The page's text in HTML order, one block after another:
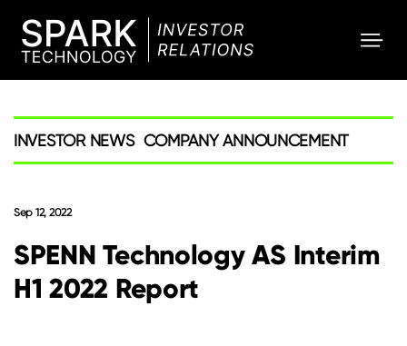
INVESTOR NEWS COMPANY ANNOUNCEMENT
Sep 12, 2022
SPENN Technology AS Interim
H1 2022 Report